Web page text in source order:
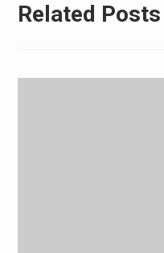
Related Posts